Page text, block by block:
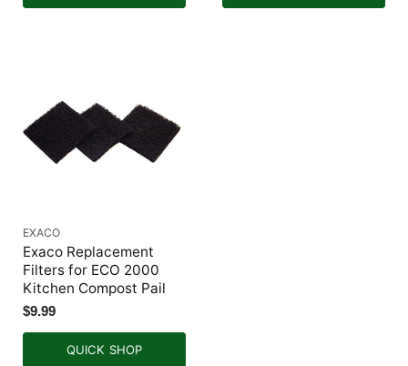
EXACO
Exaco Replacement
Filters for ECO 2000
Kitchen Compost Pail
$9.99
QUICK SHOP